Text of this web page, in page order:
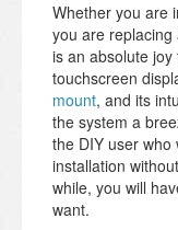
Whether you are
you are
is an absolute
touchscreen
mount, and its
the system a
the DIY user who
installation
while, you will
want.